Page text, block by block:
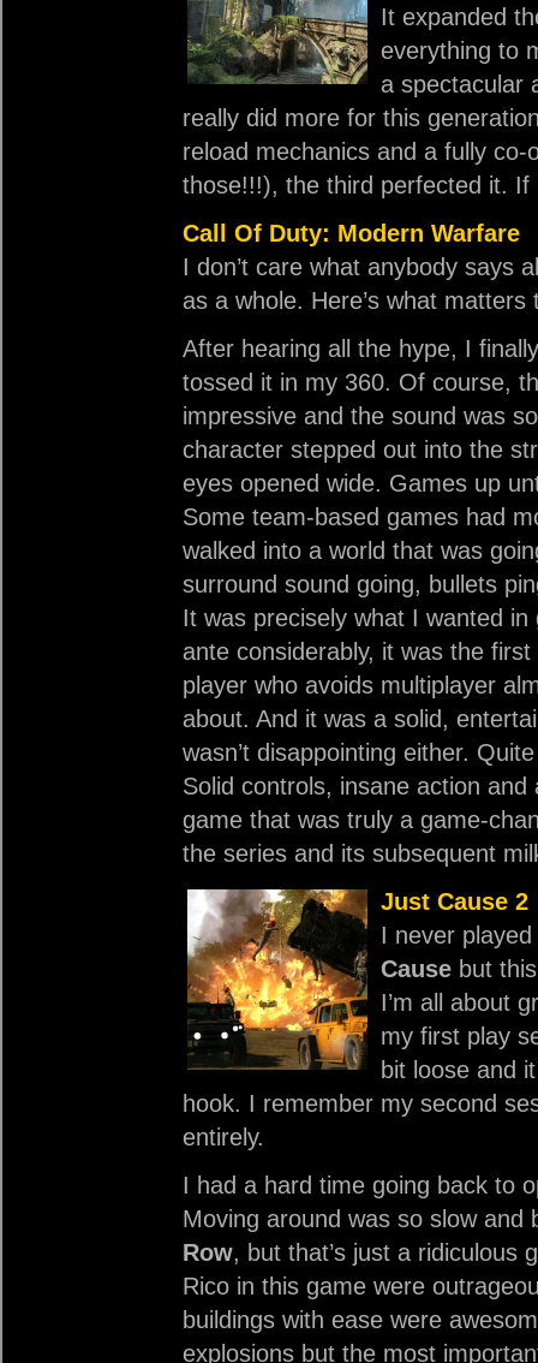
It expanded
everything to
a spectacular
really did more for this
reload mechanics and a fully
those!!!), the third perfected it. If
Call Of Duty: Modern Warfare
I don’t care what anybody says
as a whole. Here’s what
After hearing all the hype, I
tossed it in my 360. Of course,
impressive and the sound was
character stepped out into the
eyes opened wide. Games up
Some team-based games had
walked into a world that was
surround sound going, bullets
It was precisely what I wanted
ante considerably, it was the first
player who avoids multiplayer
about. And it was a solid,
wasn’t disappointing either.
Solid controls, insane action
game that was truly a game-
the series and its subsequent
Just Cause 2
I never
Cause but
I’m all about
my first play
bit loose and
hook. I remember my second
entirely.
I had a hard time going back to
Moving around was so slow
Row, but that’s just a ridiculous
Rico in this game were
buildings with ease were
explosions but the most